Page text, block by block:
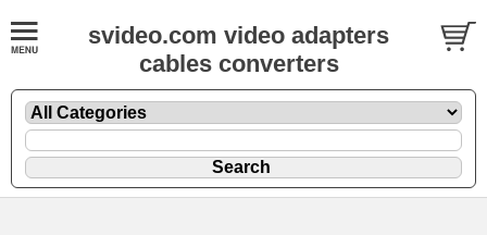
svideo.com video adapters
cables converters